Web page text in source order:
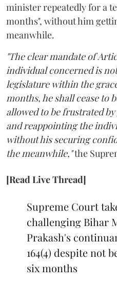
minister repeatedly for a
months", without him
meanwhile.
"The clear mandate of
individual concerned is
legislature within the
months, he shall cease to
allowed to be frustrated
and reappointing the
without his securing
the meanwhile,"the
[Read Live Thread]
Supreme Court
challenging Bihar
Prakash's
164(4) despite not
six months